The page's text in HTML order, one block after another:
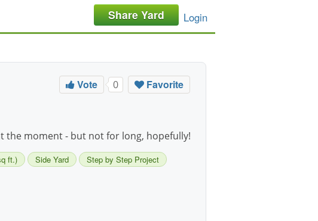
Share Yard Login
Vote 0 Favorite
the moment - but not for long, hopefully!
ft.) Side Yard Step by Step Project